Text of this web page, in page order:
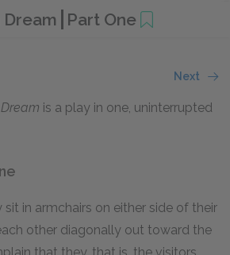
Part One
Next
is a play in one, uninterrupted
in armchairs on either side of their
other diagonally out toward the